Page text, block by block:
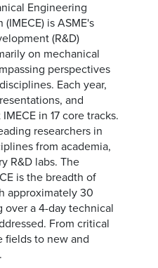
Engineering
is ASME's
(R&D)
on mechanical
perspectives
Each year,
and
in 17 core tracks.
researchers in
from academia,
R&D labs. The
is the breadth of
approximately 30
over a 4-day technical
From critical
fields to new and